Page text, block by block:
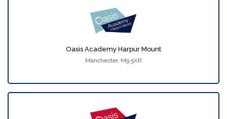
Oasis Academy Harpur Mount
Manchester, M9 5XR